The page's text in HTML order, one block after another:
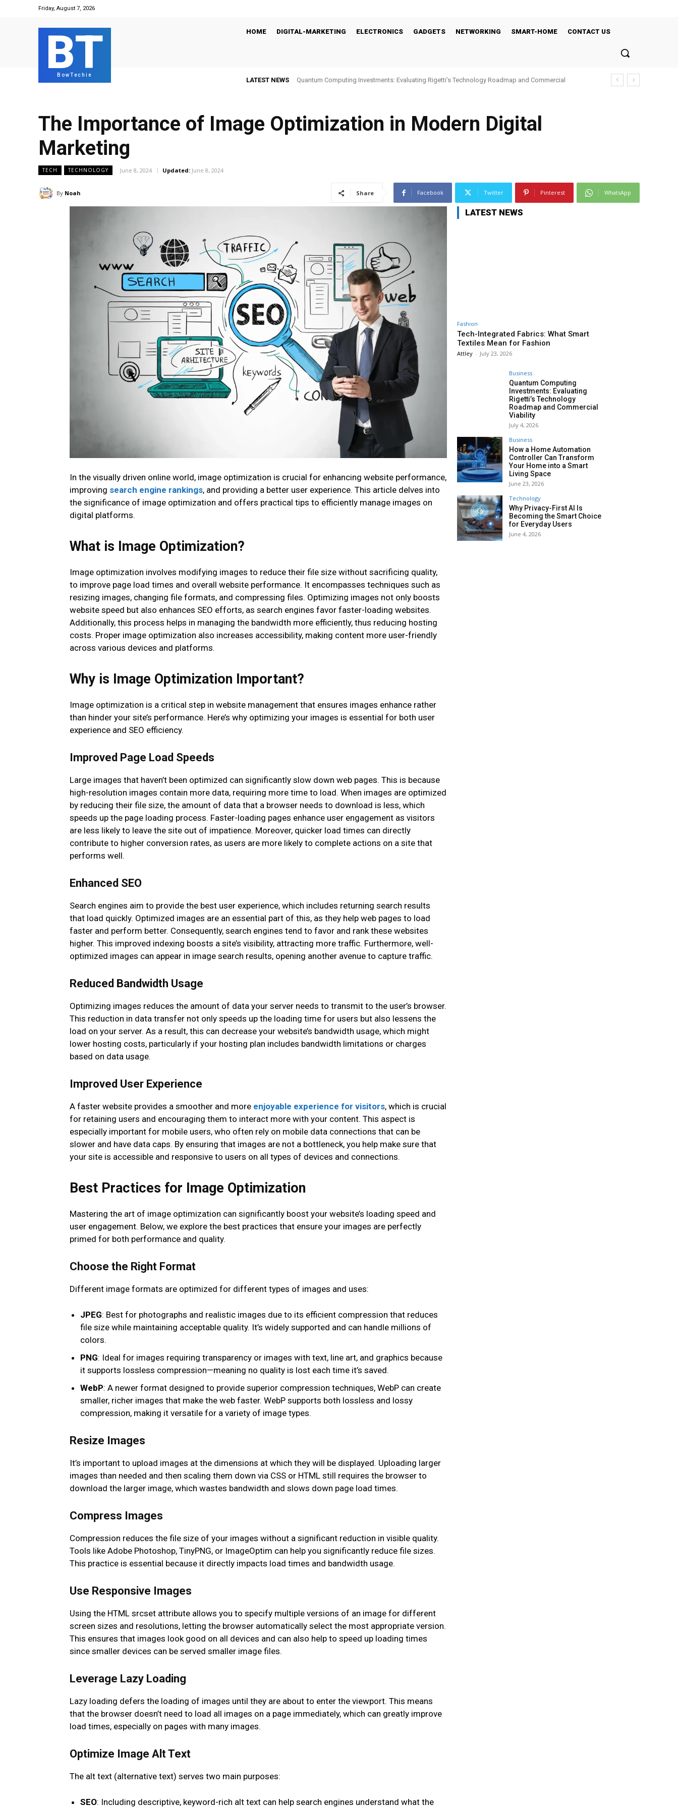
Friday, August 7, 2026
BT
BowTechie
HOME DIGITAL-MARKETING ELECTRONICS GADGETS NETWORKING SMART-HOME CONTACT US
LATEST NEWS
Quantum Computing Investments: Evaluating Rigetti’s Technology Roadmap and Commercial
The Importance of Image Optimization in Modern Digital
Marketing
TECH TECHNOLOGY June 8, 2024 Updated: June 8, 2024
By Noah Share Facebook Twitter Pinterest WhatsApp
In the visually driven online world, image optimization is crucial for enhancing website performance,
improving search engine rankings, and providing a better user experience. This article delves into
the significance of image optimization and offers practical tips to efficiently manage images on
digital platforms.
What is Image Optimization?
Image optimization involves modifying images to reduce their file size without sacrificing quality,
to improve page load times and overall website performance. It encompasses techniques such as
resizing images, changing file formats, and compressing files. Optimizing images not only boosts
website speed but also enhances SEO efforts, as search engines favor faster-loading websites.
Additionally, this process helps in managing the bandwidth more efficiently, thus reducing hosting
costs. Proper image optimization also increases accessibility, making content more user-friendly
across various devices and platforms.
Why is Image Optimization Important?
Image optimization is a critical step in website management that ensures images enhance rather
than hinder your site’s performance. Here’s why optimizing your images is essential for both user
experience and SEO efficiency.
Improved Page Load Speeds
Large images that haven’t been optimized can significantly slow down web pages. This is because
high-resolution images contain more data, requiring more time to load. When images are optimized
by reducing their file size, the amount of data that a browser needs to download is less, which
speeds up the page loading process. Faster-loading pages enhance user engagement as visitors
are less likely to leave the site out of impatience. Moreover, quicker load times can directly
contribute to higher conversion rates, as users are more likely to complete actions on a site that
performs well.
Enhanced SEO
Search engines aim to provide the best user experience, which includes returning search results
that load quickly. Optimized images are an essential part of this, as they help web pages to load
faster and perform better. Consequently, search engines tend to favor and rank these websites
higher. This improved indexing boosts a site’s visibility, attracting more traffic. Furthermore, well-
optimized images can appear in image search results, opening another avenue to capture traffic.
Reduced Bandwidth Usage
Optimizing images reduces the amount of data your server needs to transmit to the user’s browser.
This reduction in data transfer not only speeds up the loading time for users but also lessens the
load on your server. As a result, this can decrease your website’s bandwidth usage, which might
lower hosting costs, particularly if your hosting plan includes bandwidth limitations or charges
based on data usage.
Improved User Experience
A faster website provides a smoother and more enjoyable experience for visitors, which is crucial
for retaining users and encouraging them to interact more with your content. This aspect is
especially important for mobile users, who often rely on mobile data connections that can be
slower and have data caps. By ensuring that images are not a bottleneck, you help make sure that
your site is accessible and responsive to users on all types of devices and connections.
Best Practices for Image Optimization
Mastering the art of image optimization can significantly boost your website’s loading speed and
user engagement. Below, we explore the best practices that ensure your images are perfectly
primed for both performance and quality.
Choose the Right Format
Different image formats are optimized for different types of images and uses:
JPEG: Best for photographs and realistic images due to its efficient compression that reduces
file size while maintaining acceptable quality. It’s widely supported and can handle millions of
colors.
PNG: Ideal for images requiring transparency or images with text, line art, and graphics because
it supports lossless compression—meaning no quality is lost each time it’s saved.
WebP: A newer format designed to provide superior compression techniques, WebP can create
smaller, richer images that make the web faster. WebP supports both lossless and lossy
compression, making it versatile for a variety of image types.
Resize Images
It’s important to upload images at the dimensions at which they will be displayed. Uploading larger
images than needed and then scaling them down via CSS or HTML still requires the browser to
download the larger image, which wastes bandwidth and slows down page load times.
Compress Images
Compression reduces the file size of your images without a significant reduction in visible quality.
Tools like Adobe Photoshop, TinyPNG, or ImageOptim can help you significantly reduce file sizes.
This practice is essential because it directly impacts load times and bandwidth usage.
Use Responsive Images
Using the HTML srcset attribute allows you to specify multiple versions of an image for different
screen sizes and resolutions, letting the browser automatically select the most appropriate version.
This ensures that images look good on all devices and can also help to speed up loading times
since smaller devices can be served smaller image files.
Leverage Lazy Loading
Lazy loading defers the loading of images until they are about to enter the viewport. This means
that the browser doesn’t need to load all images on a page immediately, which can greatly improve
load times, especially on pages with many images.
Optimize Image Alt Text
The alt text (alternative text) serves two main purposes:
SEO: Including descriptive, keyword-rich alt text can help search engines understand what the
LATEST NEWS
Fashion
Tech-Integrated Fabrics: What Smart
Textiles Mean for Fashion
Attley - July 23, 2026
Business
Quantum Computing
Investments: Evaluating
Rigetti’s Technology
Roadmap and Commercial
Viability
July 4, 2026
Business
How a Home Automation
Controller Can Transform
Your Home into a Smart
Living Space
June 23, 2026
Technology
Why Privacy-First AI Is
Becoming the Smart Choice
for Everyday Users
June 4, 2026